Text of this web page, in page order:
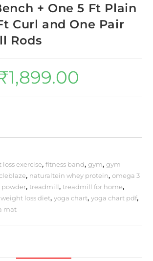
+ One 5 Ft Plain
Curl and One Pair
Rods
1,899.00
loss exercise,fitness band,gym,gym
, naturaltein whey protein,omega 3
powder,treadmill,treadmill for home,
weight loss diet,yoga chart,yoga chart pdf,
mat